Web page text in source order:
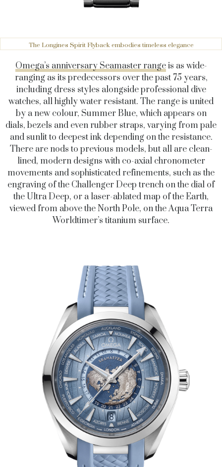
The Longines Spirit Flyback embodies timeless elegance
Omega’s anniversary Seamaster rangeis as wide-
ranging as its predecessors over the past 75 years,
including dress styles alongside professional dive
watches, all highly water resistant. The range is united
by a new colour, Summer Blue, which appears on
dials, bezels and even rubber straps, varying from pale
and sunlit to deepest ink depending on the resistance.
There are nods to previous models, but all are clean-
lined, modern designs with co-axial chronometer
movements and sophisticated refinements, such as the
engraving of the Challenger Deep trench on the dial of
the Ultra Deep, or a laser-ablated map of the Earth,
viewed from above the North Pole, on the Aqua Terra
Worldtimer’s titanium surface.